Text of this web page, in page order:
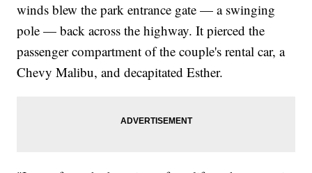
winds blew the park entrance gate — a swinging
pole — back across the highway. It pierced the
passenger compartment of the couple's rental car, a
Chevy Malibu, and decapitated Esther.